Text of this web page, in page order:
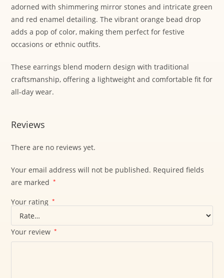
adorned with shimmering mirror stones and intricate green
and red enamel detailing. The vibrant orange bead drop
adds a pop of color, making them perfect for festive
occasions or ethnic outfits.
These earrings blend modern design with traditional
craftsmanship, offering a lightweight and comfortable fit for
all-day wear.
Reviews
There are no reviews yet.
Your email address will not be published. Required fields
are marked
*
Your rating *
Your review *